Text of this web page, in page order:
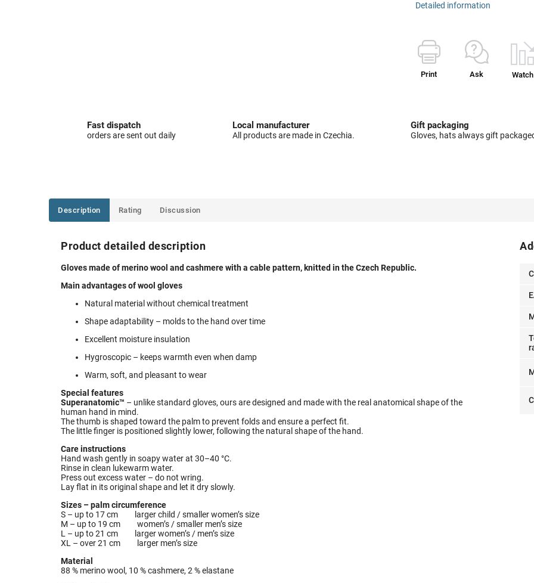
Detailed information
Print Ask Watch
Fast dispatch
orders are sent out daily
Local manufacturer
All products are made in Czechia.
Gift packaging
Gloves, hats always gift
Description Rating Discussion
Product detailed description
Gloves made of merino wool and cashmere with a cable pattern, knitted in the Czech Republic.
Main advantages of wool gloves
Natural material without chemical treatment
Shape adaptability – molds to the hand over time
Excellent moisture insulation
Hygroscopic – keeps warmth even when damp
Warm, soft, and pleasant to wear
Special features
Superanatomic™ – unlike standard gloves, ours are designed and made with the real anatomical shape of the
human hand in mind.
The thumb is shaped toward the palm to prevent folds and ensure a perfect fit.
The little finger is positioned slightly lower, following the natural shape of the hand.
Care instructions
Hand wash gently in soapy water at 30–40 °C.
Rinse in clean lukewarm water.
Press out excess water – do not wring.
Lay flat in its original shape and let it dry slowly.
Sizes – palm circumference
S – up to 17 cm larger child / smaller women’s size
M – up to 19 cm women’s / smaller men’s size
L – up to 21 cm larger women’s / men’s size
XL – over 21 cm larger men’s size
Material
88 % merino wool, 10 % cashmere, 2 % elastane